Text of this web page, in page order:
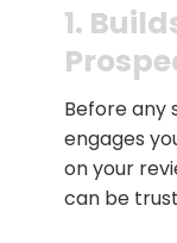
1.
Before any
engages
on your
can be